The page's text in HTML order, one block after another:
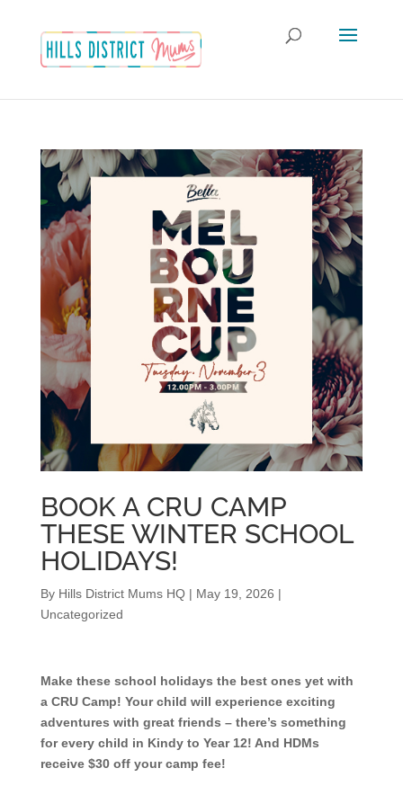
BOOK A CRU CAMP
THESE WINTER SCHOOL
HOLIDAYS!
By Hills District Mums HQ| May 19, 2026 |
Uncategorized
Make these school holidays the best ones yet with
a CRU Camp! Your child will experience exciting
adventures with great friends – there’s something
for every child in Kindy to Year 12! And HDMs
receive $30 off your camp fee!